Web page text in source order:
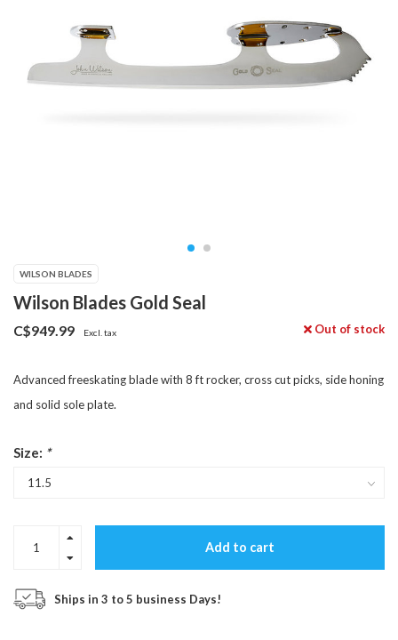
WILSON BLADES
Wilson Blades Gold Seal
C$949.99 Excl. tax Out of stock
Advanced freeskating blade with 8 ft rocker, cross cut picks, side honing
and solid sole plate.
Size: *
Add to cart
Ships in 3 to 5 business Days!